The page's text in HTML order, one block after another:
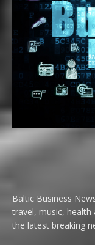
Baltic Business
travel, music,
the latest breaking